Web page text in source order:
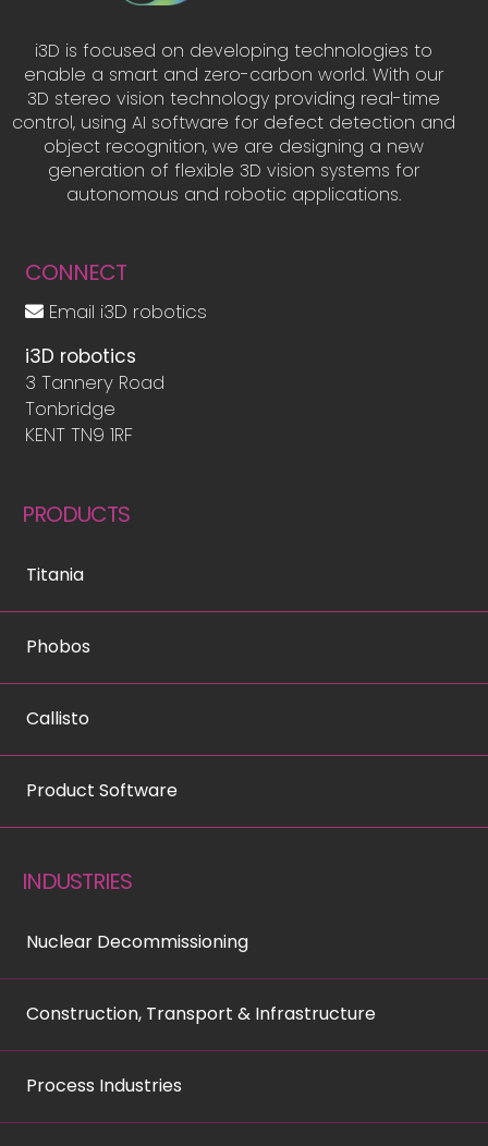
i3D is focused on developing technologies to
enable a smart and zero-carbon world. With our
3D stereo vision technology providing real-time
control, using AI software for defect detection and
object recognition, we are designing a new
generation of flexible 3D vision systems for
autonomous and robotic applications.
CONNECT
Email i3D robotics
i3D robotics
3 Tannery Road
Tonbridge
KENT TN9 1RF
PRODUCTS
Titania
Phobos
Callisto
Product Software
INDUSTRIES
Nuclear Decommissioning
Construction, Transport & Infrastructure
Process Industries